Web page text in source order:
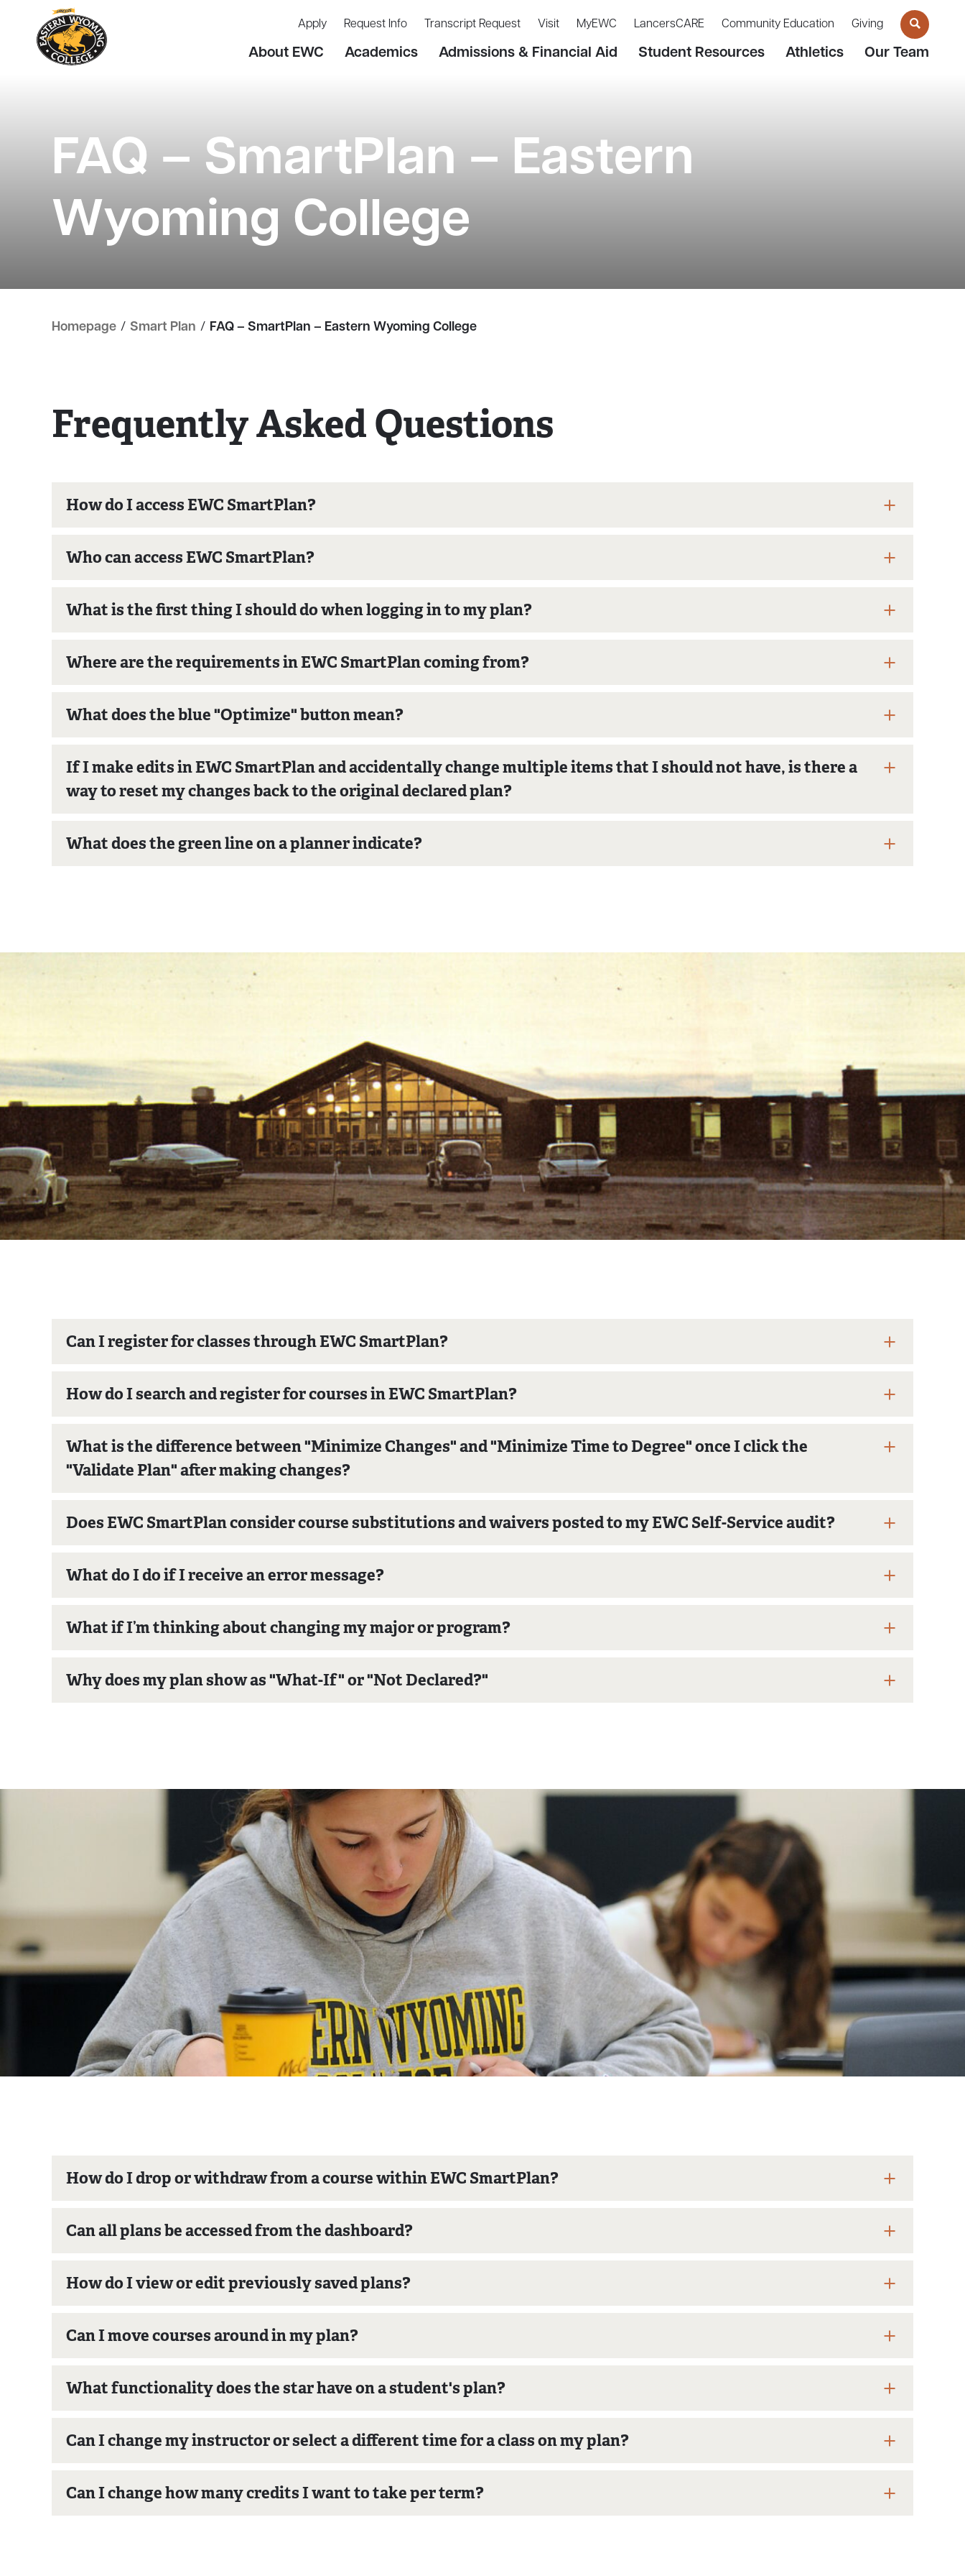
Apply Request Info Transcript Request Visit MyEWC LancersCARE Community Education Giving
About EWC Academics Admissions & Financial Aid Student Resources Athletics Our Team
FAQ – SmartPlan – Eastern
Wyoming College
Homepage / Smart Plan / FAQ – SmartPlan – Eastern Wyoming College
Frequently Asked Questions
How do I access EWC SmartPlan?
Who can access EWC SmartPlan?
What is the first thing I should do when logging in to my plan?
Where are the requirements in EWC SmartPlan coming from?
What does the blue "Optimize" button mean?
If I make edits in EWC SmartPlan and accidentally change multiple items that I should not have, is there a
way to reset my changes back to the original declared plan?
What does the green line on a planner indicate?
Can I register for classes through EWC SmartPlan?
How do I search and register for courses in EWC SmartPlan?
What is the difference between "Minimize Changes" and "Minimize Time to Degree" once I click the
"Validate Plan" after making changes?
Does EWC SmartPlan consider course substitutions and waivers posted to my EWC Self-Service audit?
What do I do if I receive an error message?
What if I’m thinking about changing my major or program?
Why does my plan show as "What-If" or "Not Declared?"
How do I drop or withdraw from a course within EWC SmartPlan?
Can all plans be accessed from the dashboard?
How do I view or edit previously saved plans?
Can I move courses around in my plan?
What functionality does the star have on a student's plan?
Can I change my instructor or select a different time for a class on my plan?
Can I change how many credits I want to take per term?